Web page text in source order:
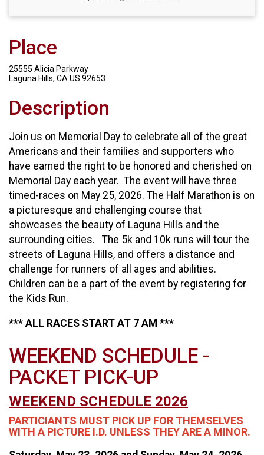
Place
25555 Alicia Parkway
Laguna Hills, CA US 92653
Description
Join us on Memorial Day to celebrate all of the great
Americans and their families and supporters who
have earned the right to be honored and cherished on
Memorial Day each year. The event will have three
timed-races on May 25, 2026. The Half Marathon is on
a picturesque and challenging course that
showcases the beauty of Laguna Hills and the
surrounding cities. The 5k and 10k runs will tour the
streets of Laguna Hills, and offers a distance and
challenge for runners of all ages and abilities.
Children can be a part of the event by registering for
the Kids Run.
*** ALL RACES START AT 7 AM ***
WEEKEND SCHEDULE -
PACKET PICK-UP
WEEKEND SCHEDULE 2026
PARTICIANTS MUST PICK UP FOR THEMSELVES
WITH A PICTURE I.D. UNLESS THEY ARE A MINOR.